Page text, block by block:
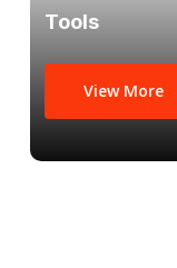
Tools
View More